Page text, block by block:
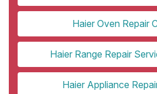
Haier Oven Repair
Haier Range Repair
Haier Appliance